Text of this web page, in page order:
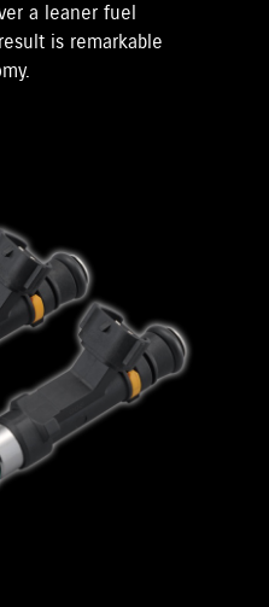
a leaner fuel
is remarkable